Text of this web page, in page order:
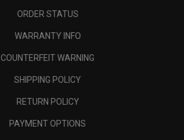
ORDER STATUS
WARRANTY INFO
COUNTERFEIT WARNING
SHIPPING POLICY
RETURN POLICY
PAYMENT OPTIONS